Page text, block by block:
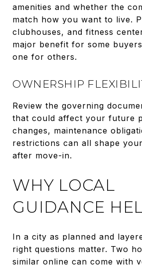
amenities and whether the
match how you want to live.
clubhouses, and fitness
major benefit for some
one for others.
OWNERSHIP
Review the governing
that could affect your future
changes, maintenance
restrictions can all shape
after move-in.
WHY LOCAL
GUIDANCE
In a city as planned and
right questions matter. Two
similar online can come with